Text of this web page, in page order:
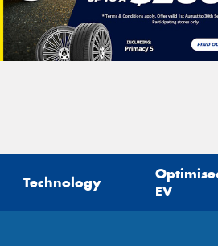
Technology
EV